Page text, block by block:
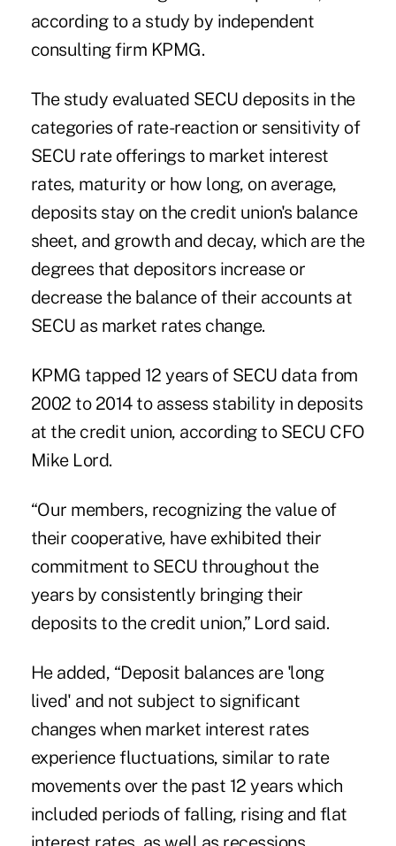
according to a study by independent
consulting firm KPMG.
The study evaluated SECU deposits in the
categories of rate-reaction or sensitivity of
SECU rate offerings to market interest
rates, maturity or how long, on average,
deposits stay on the credit union's balance
sheet, and growth and decay, which are the
degrees that depositors increase or
decrease the balance of their accounts at
SECU as market rates change.
KPMG tapped 12 years of SECU data from
2002 to 2014 to assess stability in deposits
at the credit union, according to SECU CFO
Mike Lord.
“Our members, recognizing the value of
their cooperative, have exhibited their
commitment to SECU throughout the
years by consistently bringing their
deposits to the credit union,” Lord said.
He added, “Deposit balances are 'long
lived' and not subject to significant
changes when market interest rates
experience fluctuations, similar to rate
movements over the past 12 years which
included periods of falling, rising and flat